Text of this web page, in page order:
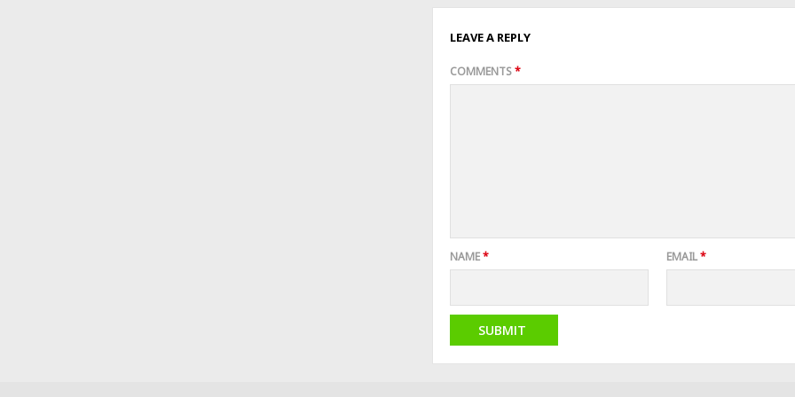
LEAVE A REPLY
COMMENTS*
NAME* EMAIL*